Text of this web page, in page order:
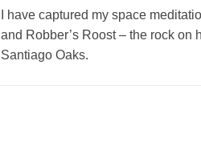
I have captured my space
and Robber’s Roost – the rock on
Santiago Oaks.